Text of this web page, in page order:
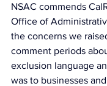
NSAC commends
Office of
the concerns we
comment periods
exclusion language
was to businesses